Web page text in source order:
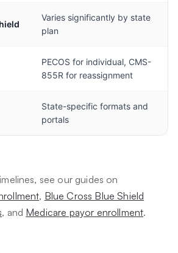
Varies significantly by state
plan
PECOS for individual, CMS-
855R for reassignment
State-specific formats and
portals
see our guides on
, Blue Cross Blue Shield
, and Medicare payor enrollment.